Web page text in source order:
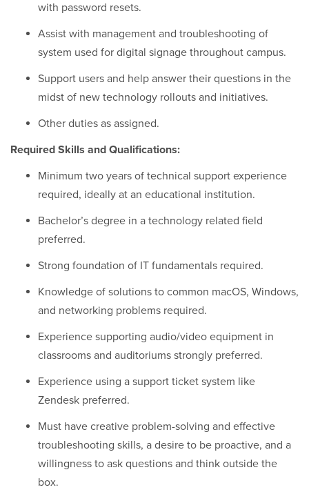
with password resets.
Assist with management and troubleshooting of
system used for digital signage throughout campus.
Support users and help answer their questions in the
midst of new technology rollouts and initiatives.
Other duties as assigned.
Required Skills and Qualifications:
Minimum two years of technical support experience
required, ideally at an educational institution.
Bachelor’s degree in a technology related field
preferred.
Strong foundation of IT fundamentals required.
Knowledge of solutions to common macOS, Windows,
and networking problems required.
Experience supporting audio/video equipment in
classrooms and auditoriums strongly preferred.
Experience using a support ticket system like
Zendesk preferred.
Must have creative problem-solving and effective
troubleshooting skills, a desire to be proactive, and a
willingness to ask questions and think outside the
box.